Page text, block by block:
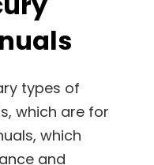
types of
which are for
which
and